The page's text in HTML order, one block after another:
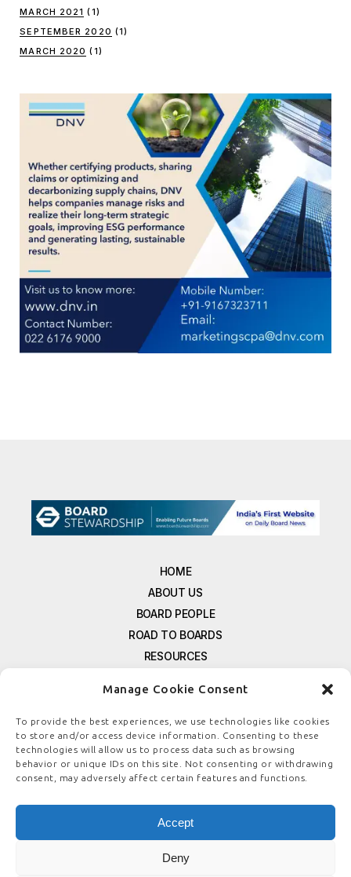
Manage Cookie Consent
To provide the best experiences, we use technologies like cookies
to store and/or access device information. Consenting to these
technologies will allow us to process data such as browsing
behavior or unique IDs on this site. Not consenting or withdrawing
consent, may adversely affect certain features and functions.
Accept
Deny
MARCH 2021 (1)
SEPTEMBER 2020 (1)
MARCH 2020 (1)
HOME
ABOUT US
BOARD PEOPLE
ROAD TO BOARDS
RESOURCES
FREE NEWSLETTER SIGNUP
CONTACT US
PRIVACY POLICY
REFUND POLICY
TERMS & CONDITIONS
COOKIE POLICY
© COPYRIGHT